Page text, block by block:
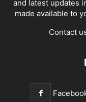
and latest updates
made available to
Contact